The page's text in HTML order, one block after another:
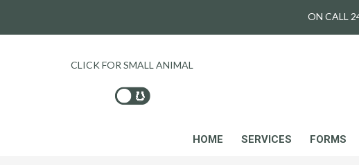
ON
CLICK FOR SMALL ANIMAL
HOME SERVICES FORMS